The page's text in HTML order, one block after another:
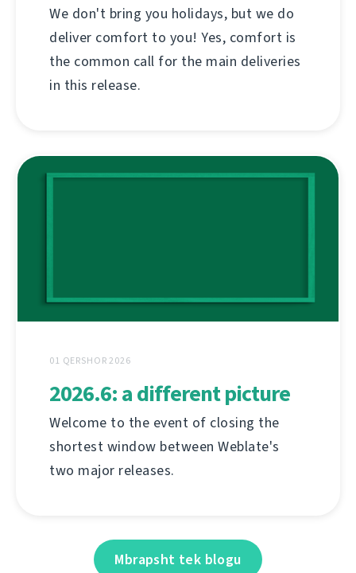
We don't bring you holidays, but we do
deliver comfort to you! Yes, comfort is
the common call for the main deliveries
in this release.
01 QERSHOR 2026
2026.6: a different picture
Welcome to the event of closing the
shortest window between Weblate's
two major releases.
Mbrapsht tek blogu